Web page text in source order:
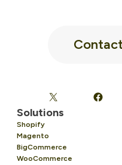
Solutions
Shopify
Magento
BigCommerce
WooCommerce